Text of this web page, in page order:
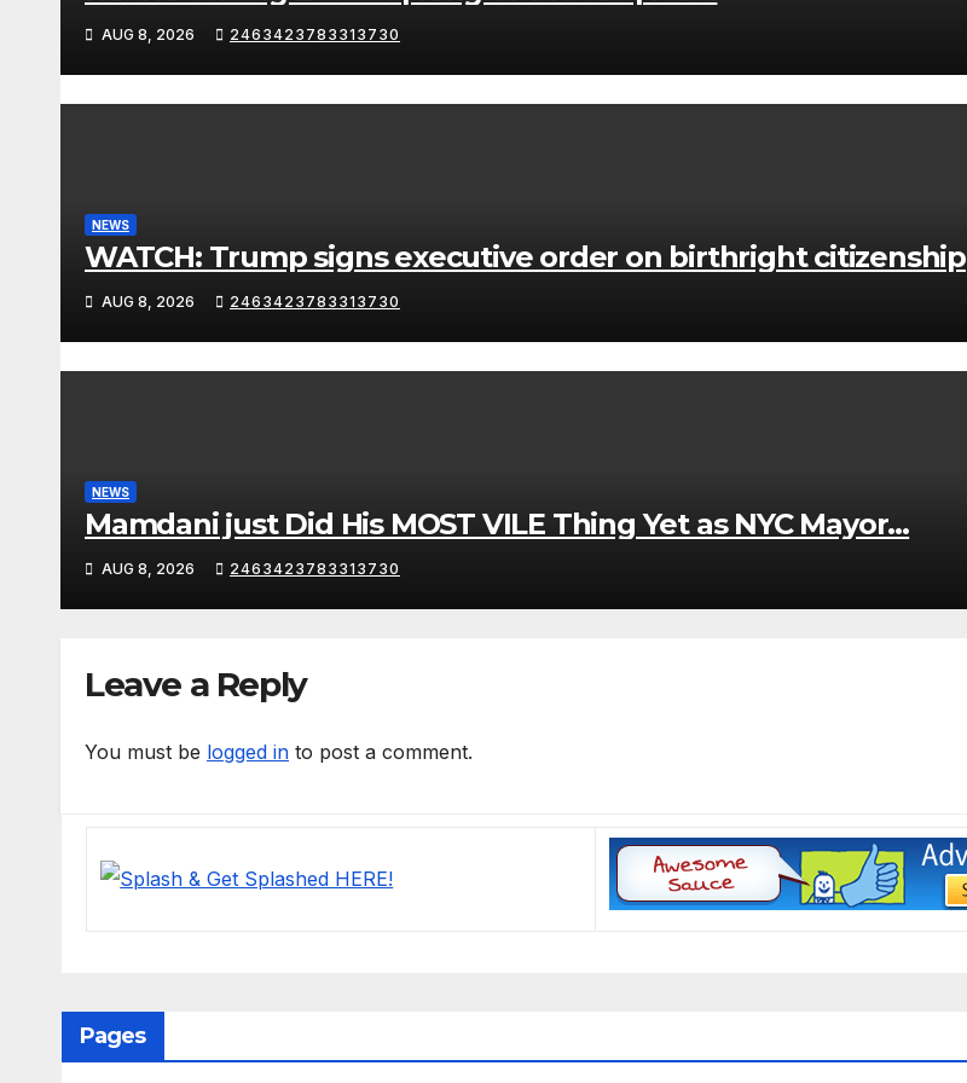
AUG 8, 2026 2463423783313730
NEWS
WATCH: Trump signs executive order on birthright citizenship
AUG 8, 2026 2463423783313730
NEWS
Mamdani just Did His MOST VILE Thing Yet as NYC Mayor…
AUG 8, 2026 2463423783313730
Leave a Reply
You must be logged in to post a comment.
Pages